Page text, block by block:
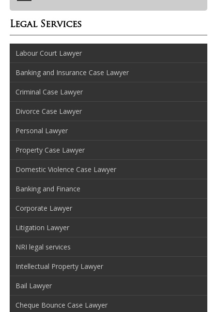
Legal Services
Labour Court Lawyer
Banking and Insurance Case Lawyer
Criminal Case Lawyer
Divorce Case Lawyer
Personal Lawyer
Property Case Lawyer
Domestic Violence Case Lawyer
Banking and Finance
Corporate Lawyer
Litigation Lawyer
NRI legal services
Intellectual Property Lawyer
Bail Lawyer
Cheque Bounce Case Lawyer